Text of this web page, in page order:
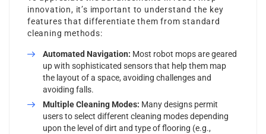
innovation, it’s important to understand the key
features that differentiate them from standard
cleaning methods:
Automated Navigation: Most robot mops are geared
up with sophisticated sensors that help them map
the layout of a space, avoiding challenges and
avoiding falls.
Multiple Cleaning Modes: Many designs permit
users to select different cleaning modes depending
upon the level of dirt and type of flooring (e.g.,